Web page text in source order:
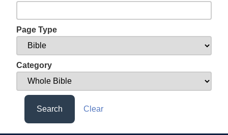
Page Type
Category
Search Clear